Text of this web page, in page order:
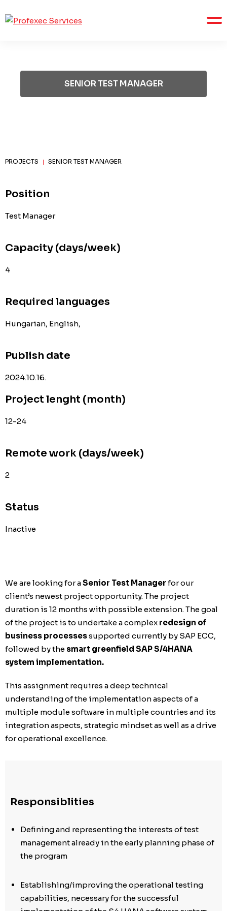
SENIOR TEST MANAGER
PROJECTS | SENIOR TEST MANAGER
Position
Test Manager
Capacity (days/week)
4
Required languages
Hungarian, English,
Publish date
2024.10.16.
Project lenght (month)
12-24
Remote work (days/week)
2
Status
Inactive
We are looking for aSenior Test Manager for our
client’s newest project opportunity. The project
duration is 12 months with possible extension. The goal
of the project is to undertake a complex redesign of
business processessupported currently by SAP ECC,
followed by the smart greenfield SAP S/4HANA
system implementation.
This assignment requires a deep technical
understanding of the implementation aspects of a
multiple module software in multiple countries and its
integration aspects, strategic mindset as well as a drive
for operational excellence.
Responsiblities
Defining and representing the interests of test
management already in the early planning phase of
the program
Establishing/improving the operational testing
capabilities, necessary for the successful